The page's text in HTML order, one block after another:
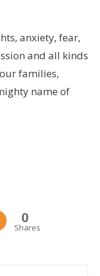
anxiety, fear,
and all kinds
families,
name of
0
Shares